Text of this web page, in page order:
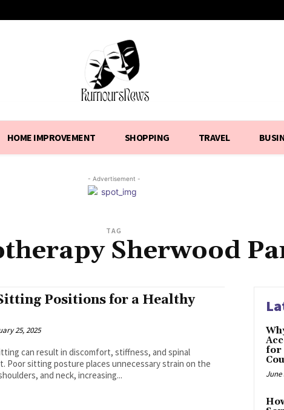
HOME IMPROVEMENT SHOPPING TRAVEL
- Advertisement -
TAG
Sherwood
Positions for a Healthy
25, 2025
can result in discomfort, stiffness, and spinal
Poor sitting posture places unnecessary strain on the
and neck, increasing...
for
June